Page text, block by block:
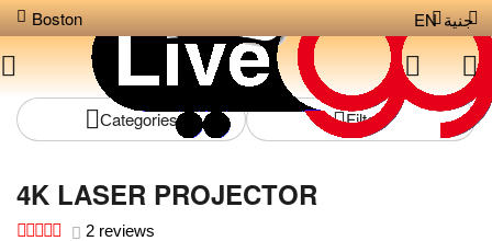
Boston جنية EN
Сategories Filters
4K LASER PROJECTOR
2 reviews